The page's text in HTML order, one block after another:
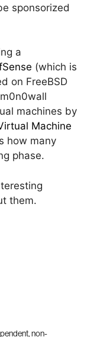
sponsorized
a
(which is
on FreeBSD
machines by
Machine
how many
phase.
them.
non-